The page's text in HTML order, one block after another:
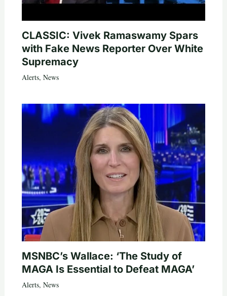
CLASSIC: Vivek Ramaswamy Spars
with Fake News Reporter Over White
Supremacy
Alerts, News
MSNBC’s Wallace: ‘The Study of
MAGA Is Essential to Defeat MAGA’
Alerts, News